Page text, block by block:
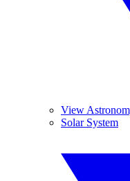
View
Solar System